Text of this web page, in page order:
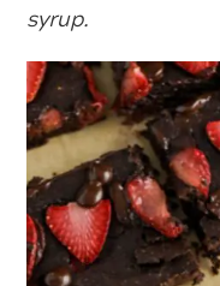
syrup.